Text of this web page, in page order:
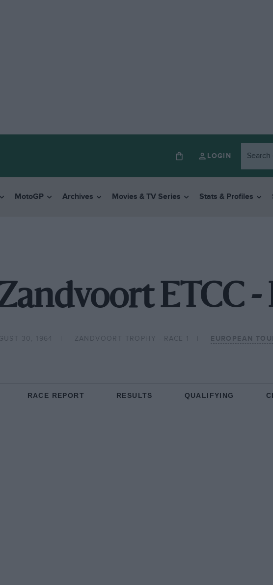
LOGIN
MotoGP Archives Movies & TV Series Stats & Profiles
ETCC -
30, 1964 ZANDVOORT TROPHY - RACE 1 EUROPEAN
RACE REPORT RESULTS QUALIFYING